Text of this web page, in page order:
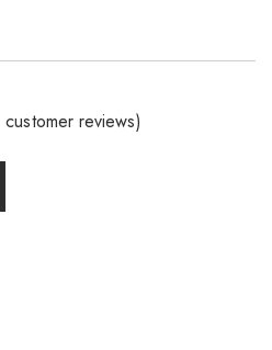
customer reviews)